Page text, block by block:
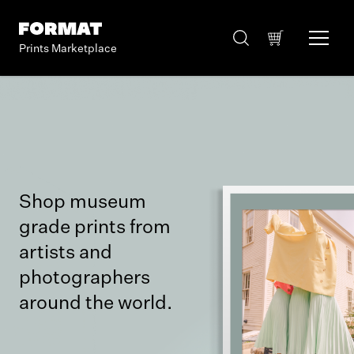
Prints Marketplace
Shop museum
grade prints from
artists and
photographers
around the world.